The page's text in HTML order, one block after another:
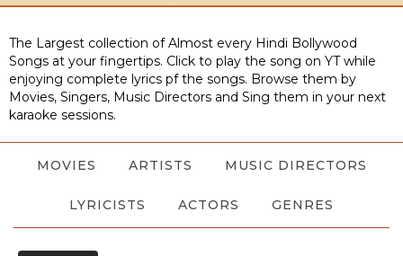
The Largest collection of Almost every Hindi Bollywood
Songs at your fingertips. Click to play the song on YT while
enjoying complete lyrics pf the songs. Browse them by
Movies, Singers, Music Directors and Sing them in your next
karaoke sessions.
MOVIES ARTISTS MUSIC DIRECTORS
LYRICISTS ACTORS GENRES